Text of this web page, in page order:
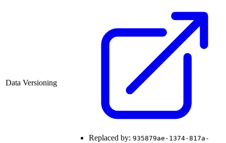
Data Versioning
Replaced by: 935879ae-1374-817a-